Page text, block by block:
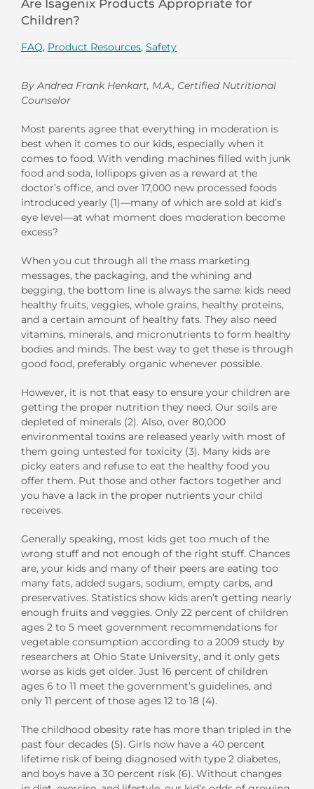
Are Isagenix Products Appropriate for
Children?
FAQ, Product Resources, Safety
By Andrea Frank Henkart, M.A., Certified Nutritional
Counselor
Most parents agree that everything in moderation is
best when it comes to our kids, especially when it
comes to food. With vending machines filled with junk
food and soda, lollipops given as a reward at the
doctor’s office, and over 17,000 new processed foods
introduced yearly (1)—many of which are sold at kid’s
eye level—at what moment does moderation become
excess?
When you cut through all the mass marketing
messages, the packaging, and the whining and
begging, the bottom line is always the same: kids need
healthy fruits, veggies, whole grains, healthy proteins,
and a certain amount of healthy fats. They also need
vitamins, minerals, and micronutrients to form healthy
bodies and minds. The best way to get these is through
good food, preferably organic whenever possible.
However, it is not that easy to ensure your children are
getting the proper nutrition they need. Our soils are
depleted of minerals (2). Also, over 80,000
environmental toxins are released yearly with most of
them going untested for toxicity (3). Many kids are
picky eaters and refuse to eat the healthy food you
offer them. Put those and other factors together and
you have a lack in the proper nutrients your child
receives.
Generally speaking, most kids get too much of the
wrong stuff and not enough of the right stuff. Chances
are, your kids and many of their peers are eating too
many fats, added sugars, sodium, empty carbs, and
preservatives. Statistics show kids aren’t getting nearly
enough fruits and veggies. Only 22 percent of children
ages 2 to 5 meet government recommendations for
vegetable consumption according to a 2009 study by
researchers at Ohio State University, and it only gets
worse as kids get older. Just 16 percent of children
ages 6 to 11 meet the government’s guidelines, and
only 11 percent of those ages 12 to 18 (4).
The childhood obesity rate has more than tripled in the
past four decades (5). Girls now have a 40 percent
lifetime risk of being diagnosed with type 2 diabetes,
and boys have a 30 percent risk (6). Without changes